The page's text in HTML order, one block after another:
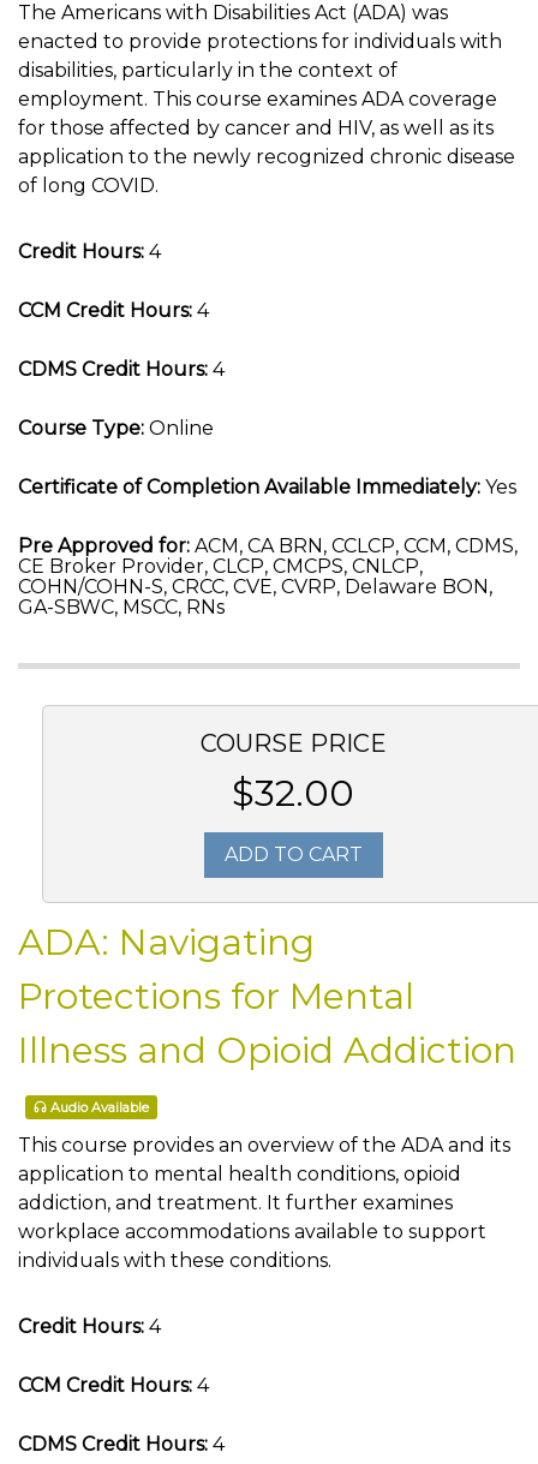
The Americans with Disabilities Act (ADA) was
enacted to provide protections for individuals with
disabilities, particularly in the context of
employment. This course examines ADA coverage
for those affected by cancer and HIV, as well as its
application to the newly recognized chronic disease
of long COVID.
Credit Hours: 4
CCM Credit Hours: 4
CDMS Credit Hours: 4
Course Type: Online
Certificate of Completion Available Immediately: Yes
Pre Approved for: ACM, CA BRN, CCLCP, CCM, CDMS,
CE Broker Provider, CLCP, CMCPS, CNLCP,
COHN/COHN-S, CRCC, CVE, CVRP, Delaware BON,
GA-SBWC, MSCC, RNs
COURSE PRICE
$32.00
ADD TO CART
ADA: Navigating
Protections for Mental
Illness and Opioid Addiction
Audio Available
This course provides an overview of the ADA and its
application to mental health conditions, opioid
addiction, and treatment. It further examines
workplace accommodations available to support
individuals with these conditions.
Credit Hours: 4
CCM Credit Hours: 4
CDMS Credit Hours: 4